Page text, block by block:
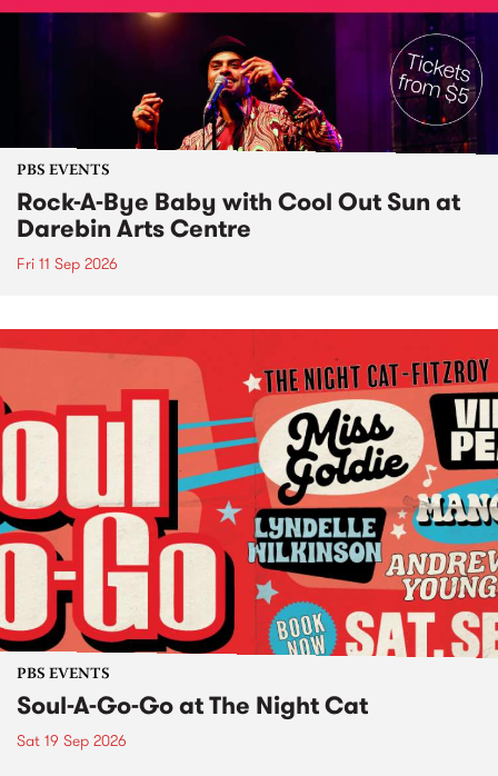
PBS EVENTS
Rock-A-Bye Baby with Cool Out Sun at
Darebin Arts Centre
Fri 11 Sep 2026
PBS EVENTS
Soul-A-Go-Go at The Night Cat
Sat 19 Sep 2026